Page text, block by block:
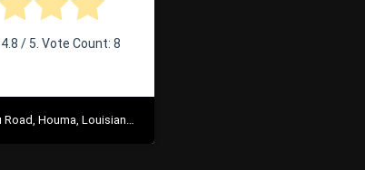
4.8 / 5. Vote Count: 8
Houma, Louisiana 70363